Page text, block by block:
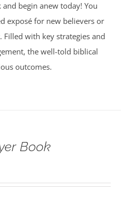
begin anew today! You
exposé for new believers or
Filled with key strategies and
the well-told biblical
outcomes.
Book